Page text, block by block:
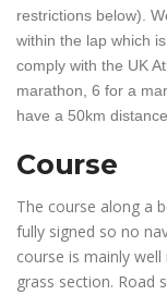
restrictions below).
within the lap which
comply with the UK
marathon, 6 for a
have a 50km
Course
The course along a
fully signed so no
course is mainly
grass section. Road